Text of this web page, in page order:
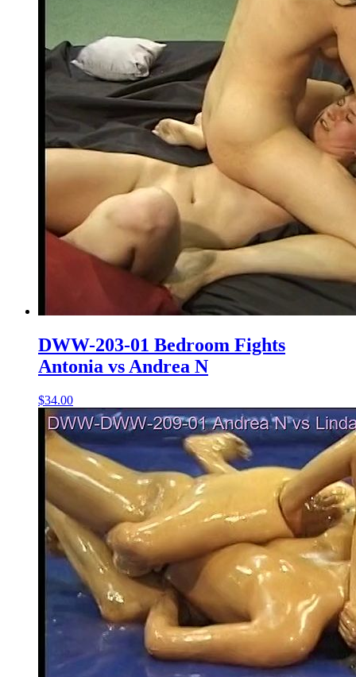
DWW-203-01 Bedroom Fights
Antonia vs Andrea N
$34.00